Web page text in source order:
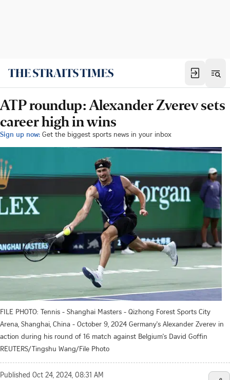
ATP roundup: Alexander Zverev sets
career high in wins
Sign up now: Get the biggest sports news in your inbox
FILE PHOTO: Tennis - Shanghai Masters - Qizhong Forest Sports City
Arena, Shanghai, China - October 9, 2024 Germany's Alexander Zverev in
action during his round of 16 match against Belgium's David Goffin
REUTERS/Tingshu Wang/File Photo
Published Oct 24, 2024, 08:31 AM